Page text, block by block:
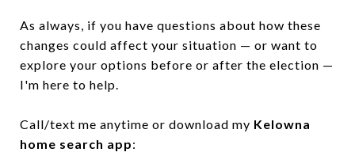
As always, if you have questions about how these
changes could affect your situation — or want to
explore your options before or after the election —
I'm here to help.
Call/text me anytime or download my Kelowna
home search app: